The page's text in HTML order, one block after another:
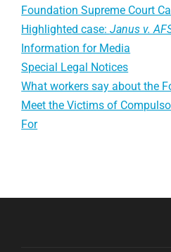
Foundation Supreme Court
Highlighted case:Janus v.
Information for Media
Special Legal Notices
What workers say about the
Meet the Victims of
For